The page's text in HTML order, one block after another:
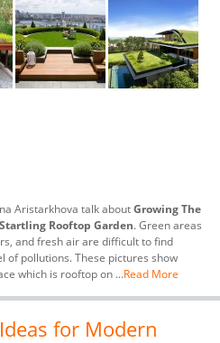
Aristarkhova talk aboutGrowing The
Rooftop Garden. Green areas
and fresh air are difficult to find
of pollutions. These pictures show
which is rooftop on ...Read More
for Modern